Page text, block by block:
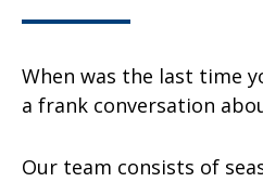
When was the last time
a frank conversation
Our team consists of